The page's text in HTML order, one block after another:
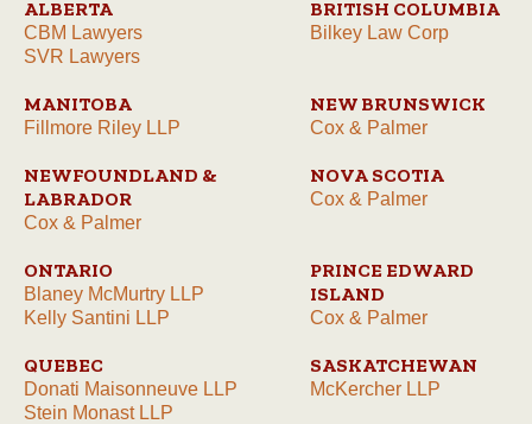
ALBERTA
CBM Lawyers
SVR Lawyers
BRITISH COLUMBIA
Bilkey Law Corp
MANITOBA
Fillmore Riley LLP
NEW BRUNSWICK
Cox & Palmer
NEWFOUNDLAND &
LABRADOR
Cox & Palmer
NOVA SCOTIA
Cox & Palmer
ONTARIO
Blaney McMurtry LLP
Kelly Santini LLP
PRINCE EDWARD
ISLAND
Cox & Palmer
QUEBEC
Donati Maisonneuve LLP
Stein Monast LLP
SASKATCHEWAN
McKercher LLP